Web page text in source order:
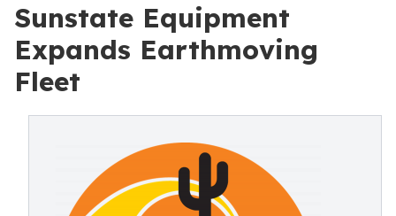
Sunstate Equipment
Expands Earthmoving
Fleet